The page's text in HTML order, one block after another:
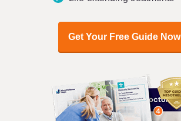
Get Your Free Guide Now